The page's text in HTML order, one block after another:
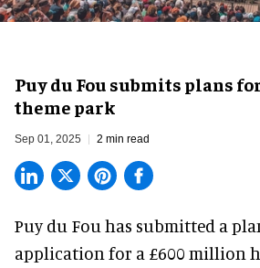
Puy du Fou submits plans
theme park
Sep 01, 2025 2 min read
Puy du Fou has submitted a
application for a £600 million